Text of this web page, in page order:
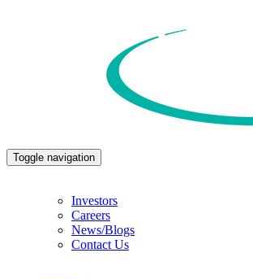
Toggle navigation
Investors
Careers
News/Blogs
Contact Us